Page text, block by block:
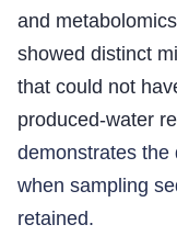
and
showed distinct
that could not
produced-water
demonstrates the
when sampling
retained.